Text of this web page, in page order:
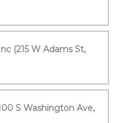
(215 W Adams St,
S Washington Ave,